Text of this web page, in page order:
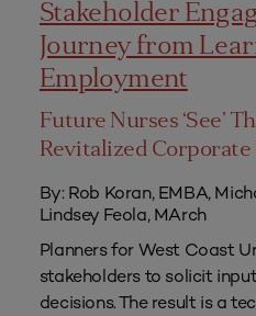
Stakeholder
Journey from
Employment
Future Nurses ‘See’
Revitalized Corporate
By: Rob Koran, EMBA,
Lindsey Feola, MArch
Planners for West Coast
stakeholders to solicit
decisions. The result is a